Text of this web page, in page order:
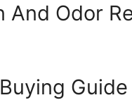
And Odor